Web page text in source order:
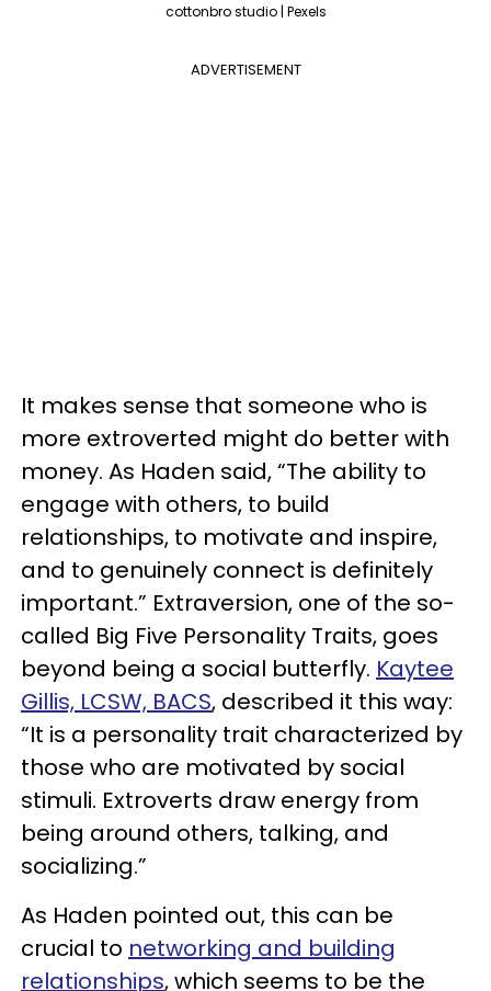
cottonbro studio | Pexels
ADVERTISEMENT
It makes sense that someone who is
more extroverted might do better with
money. As Haden said, “The ability to
engage with others, to build
relationships, to motivate and inspire,
and to genuinely connect is definitely
important.” Extraversion, one of the so-
called Big Five Personality Traits, goes
beyond being a social butterfly. Kaytee
Gillis, LCSW, BACS, described it this way:
“It is a personality trait characterized by
those who are motivated by social
stimuli. Extroverts draw energy from
being around others, talking, and
socializing.”
As Haden pointed out, this can be
crucial to networking and building
relationships, which seems to be the